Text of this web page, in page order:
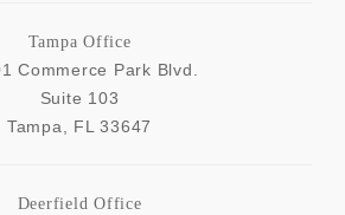
Tampa Office
Commerce Park Blvd.
Suite 103
Tampa
FL 33647
Deerfield Office